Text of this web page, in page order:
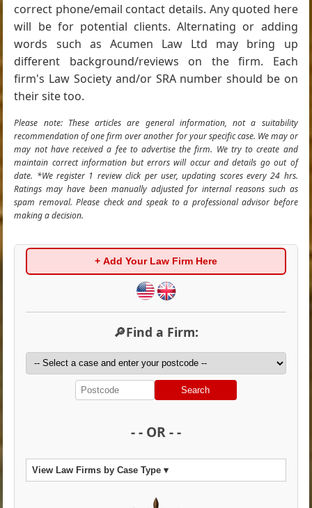
correct phone/email contact details. Any quoted here
will be for potential clients. Alternating or adding
words such as Acumen Law Ltd may bring up
different background/reviews on the firm. Each
firm's Law Society and/or SRA number should be on
their site too.
Please note: These articles are general information, not a suitability
recommendation of one firm over another for your specific case. We may or
may not have received a fee to advertise the firm. We try to create and
maintain correct information but errors will occur and details go out of
date. *We register 1 review click per user, updating scores every 24 hrs.
Ratings may have been manually adjusted for internal reasons such as
spam removal. Please check and speak to a professional advisor before
making a decision.
+ Add Your Law Firm Here
🔎Find a Firm:
Search
- - OR - -
View Law Firms by Case Type ▾